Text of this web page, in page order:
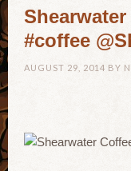
#coffee
AUGUST 29, 2014 BY